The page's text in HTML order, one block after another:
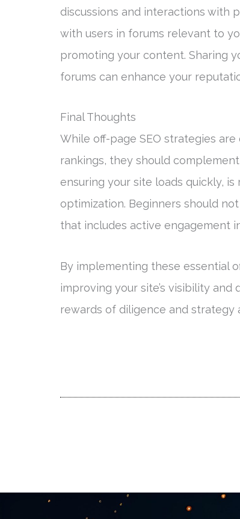
discussions and interactions with
with users in forums relevant to
promoting your content. Sharing
forums can enhance your
Final Thoughts
While off-page SEO strategies
rankings, they should
ensuring your site loads quickly,
optimization. Beginners should
that includes active engagement
By implementing these essential
improving your site’s visibility and
rewards of diligence and